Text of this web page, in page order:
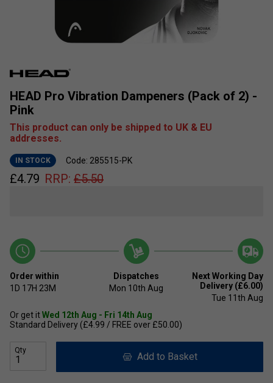
HEAD Pro Vibration Dampeners (Pack of 2) -
Pink
This product can only be shipped to UK & EU
addresses.
IN STOCK Code: 285515-PK
£4.79 RRP: £5.50
Order within
1D 17H 23M
Dispatches
Mon 10th Aug
Next Working Day
Delivery (£6.00)
Tue 11th Aug
Or get itWed 12th Aug - Fri 14th Aug
Standard Delivery (£4.99 / FREE over £50.00)
Qty
Add to Basket